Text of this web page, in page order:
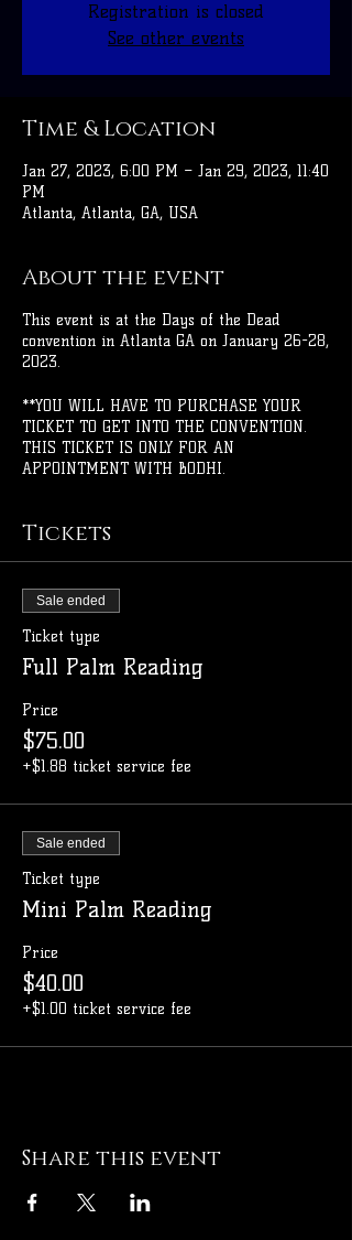
Registration is closed
See other events
Time & Location
Jan 27, 2023, 6:00 PM – Jan 29, 2023, 11:40
PM
Atlanta, Atlanta, GA, USA
About the event
This event is at the Days of the Dead
convention in Atlanta GA on January 26-28,
2023.
**YOU WILL HAVE TO PURCHASE YOUR
TICKET TO GET INTO THE CONVENTION.
THIS TICKET IS ONLY FOR AN
APPOINTMENT WITH BODHI.
Tickets
Sale ended
Ticket type
Full Palm Reading
Price
$75.00
+$1.88 ticket service fee
Sale ended
Ticket type
Mini Palm Reading
Price
$40.00
+$1.00 ticket service fee
Share this event